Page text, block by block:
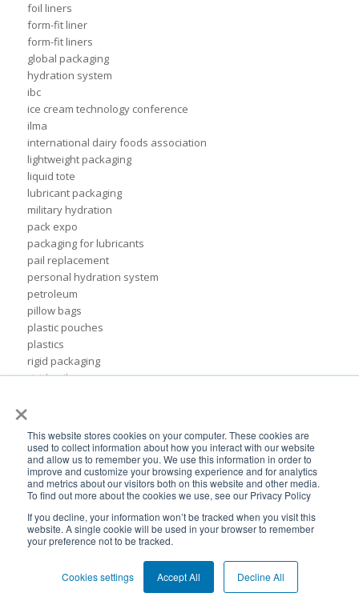
×
This website stores cookies on your computer. These cookies are
used to collect information about how you interact with our website
and allow us to remember you. We use this information in order to
improve and customize your browsing experience and for analytics
and metrics about our visitors both on this website and other media.
To find out more about the cookies we use, see our Privacy Policy
If you decline, your information won’t be tracked when you visit this
website. A single cookie will be used in your browser to remember
your preference not to be tracked.
Cookies settings Accept All Decline All
foil liners
form-fit liner
form-fit liners
global packaging
hydration system
ibc
ice cream technology conference
ilma
international dairy foods association
lightweight packaging
liquid tote
lubricant packaging
military hydration
pack expo
packaging for lubricants
pail replacement
personal hydration system
petroleum
pillow bags
plastic pouches
plastics
rigid packaging
rigid pail
steel pails
BPA-Free valves
Cheertainer bag-in-box packaging
Flexible Packaging Quality Validations
adhesive and sealant council
air-assist
baby food
bioplastics